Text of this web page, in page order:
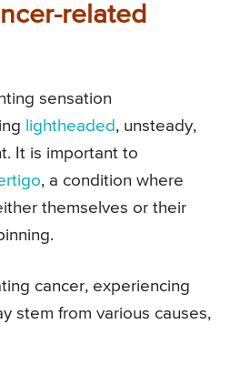
related
sensation
lightheaded , unsteady,
It is important to
, a condition where
themselves or their
cancer, experiencing
stem from various causes,